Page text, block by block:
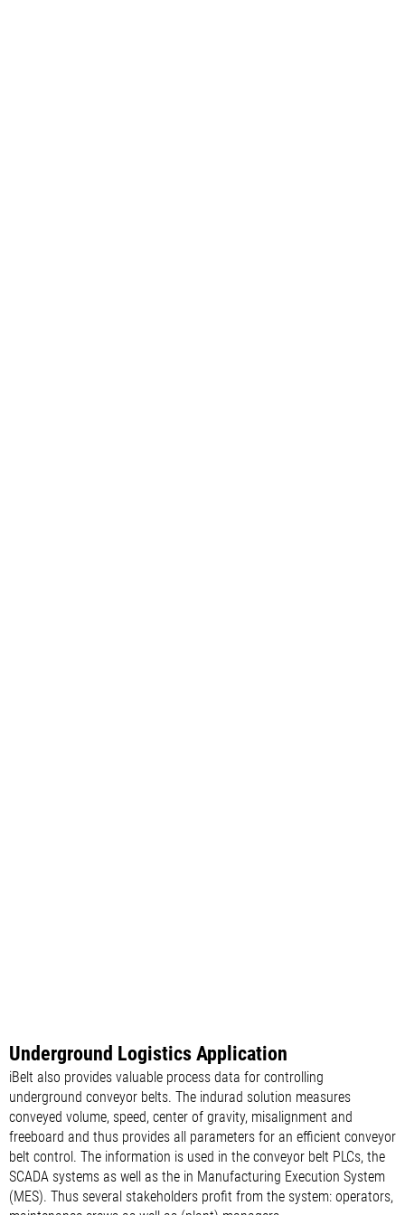
Underground Logistics Application
iBelt also provides valuable process data for controlling
underground conveyor belts. The indurad solution measures
conveyed volume, speed, center of gravity, misalignment and
freeboard and thus provides all parameters for an efficient conveyor
belt control. The information is used in the conveyor belt PLCs, the
SCADA systems as well as the in Manufacturing Execution System
(MES). Thus several stakeholders profit from the system: operators,